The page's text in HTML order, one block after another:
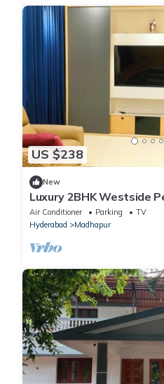
US $238
New
Luxury 2BHK Westside
Patio & Terrace HiTech
Air Conditioner Parking
TV
Hyderabad
Madhapur